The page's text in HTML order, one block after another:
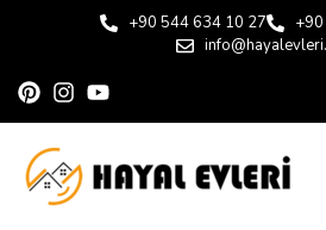
+90 544 634 10 27